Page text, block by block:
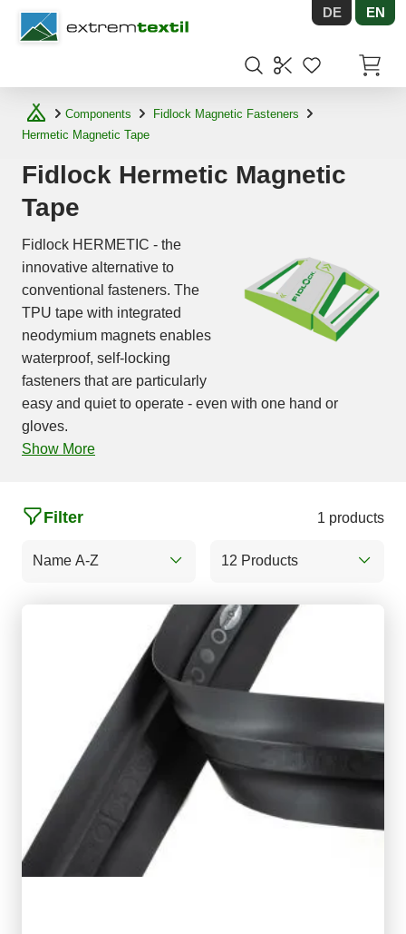
Shopware DE EN
Components
Fidlock Magnetic Fasteners
Hermetic Magnetic Tape
Fidlock Hermetic Magnetic
Tape
Fidlock HERMETIC - the
innovative alternative to
conventional fasteners. The
TPU tape with integrated
neodymium magnets enables
waterproof, self-locking
fasteners that are particularly
easy and quiet to operate - even with one hand or
gloves.
Show More
Name A-Z
Filter 1 products
12 Products